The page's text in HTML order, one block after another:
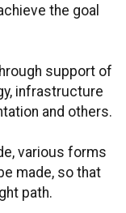
the goal
support of
infrastructure
and others.
various forms
made, so that
path.